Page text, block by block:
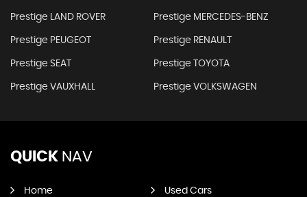
Prestige LAND ROVER Prestige MERCEDES-BENZ
Prestige PEUGEOT Prestige RENAULT
Prestige SEAT Prestige TOYOTA
Prestige VAUXHALL Prestige VOLKSWAGEN
QUICK NAV
Home Used Cars